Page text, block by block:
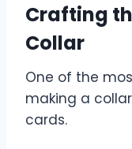
Crafting
Collar
One of the
making a
cards.